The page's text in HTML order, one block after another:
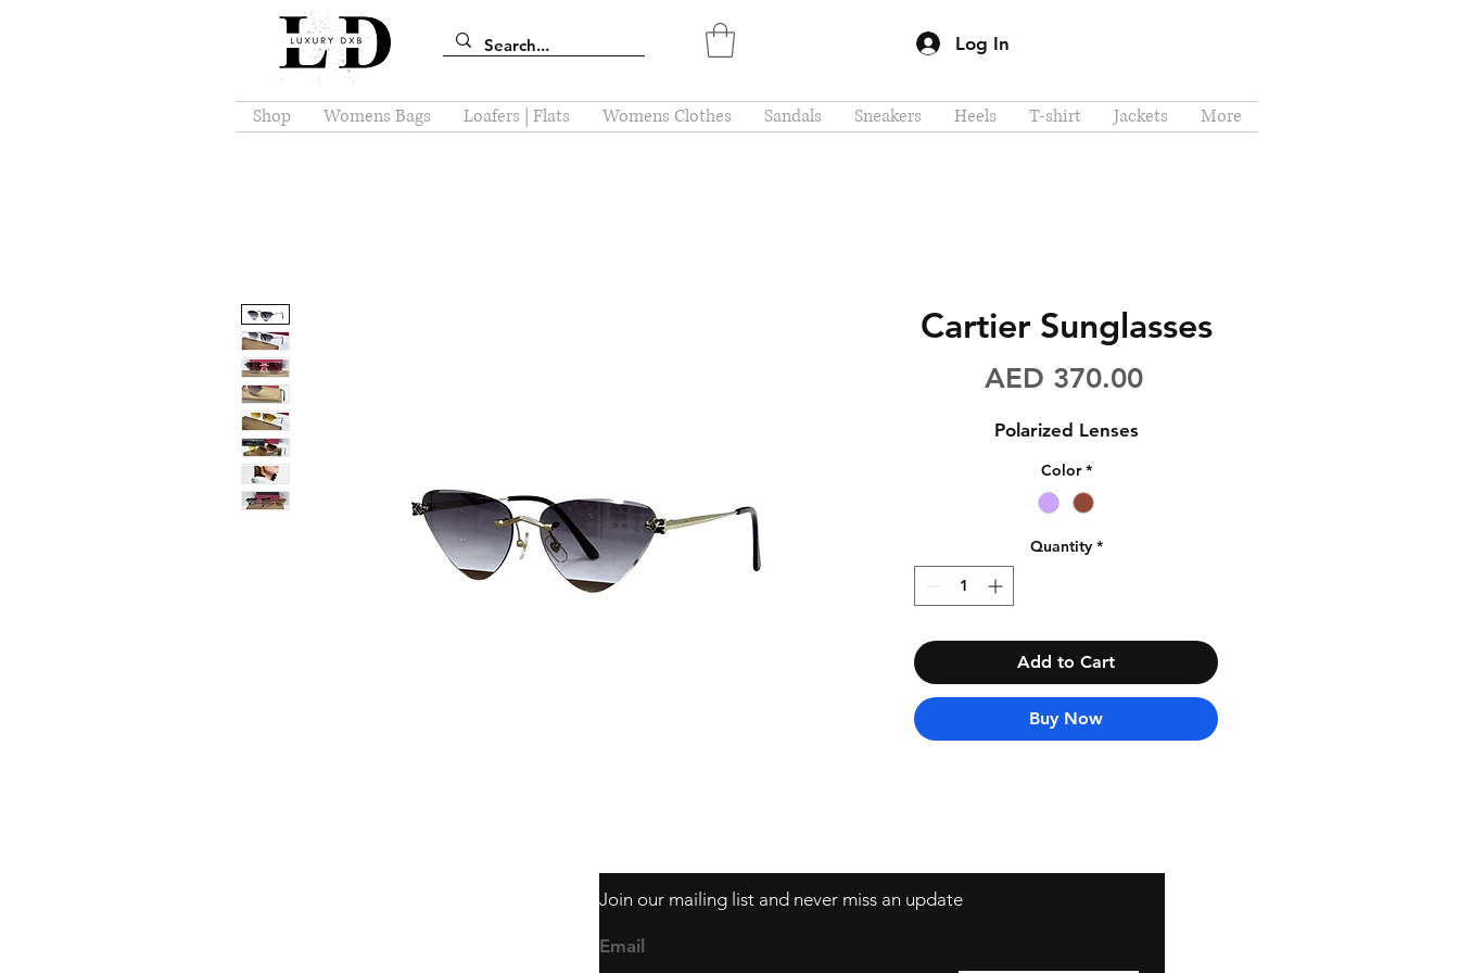
Log In
Shop Womens Bags Loafers | Flats Womens Clothes Sandals Sneakers Heels T-shirt Jackets More
Cartier Sunglasses
AED 370.00Price
Polarized Lenses
Color *
Quantity *
Add to Cart
Buy Now
Join our mailing list and never miss an update
Email